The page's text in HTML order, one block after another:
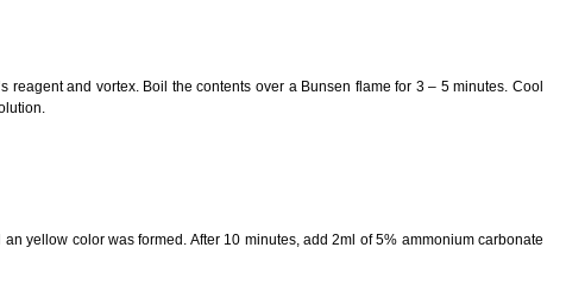
and vortex. Boil the contents over a Bunsen flame for 3 – 5 minutes. Cool
yellow color was formed. After 10 minutes, add 2ml of 5% ammonium carbonate